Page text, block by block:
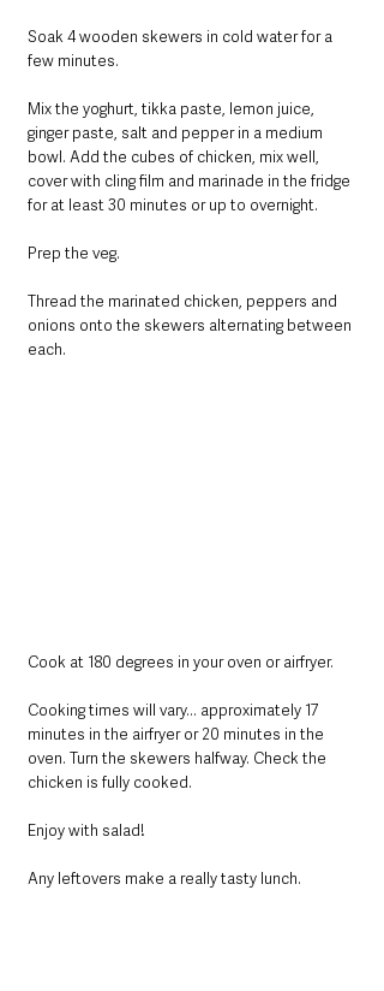
Soak 4 wooden skewers in cold water for a
few minutes.
Mix the yoghurt, tikka paste, lemon juice,
ginger paste, salt and pepper in a medium
bowl. Add the cubes of chicken, mix well,
cover with cling film and marinade in the fridge
for at least 30 minutes or up to overnight.
Prep the veg.
Thread the marinated chicken, peppers and
onions onto the skewers alternating between
each.
Cook at 180 degrees in your oven or airfryer.
Cooking times will vary... approximately 17
minutes in the airfryer or 20 minutes in the
oven. Turn the skewers halfway. Check the
chicken is fully cooked.
Enjoy with salad!
Any leftovers make a really tasty lunch.